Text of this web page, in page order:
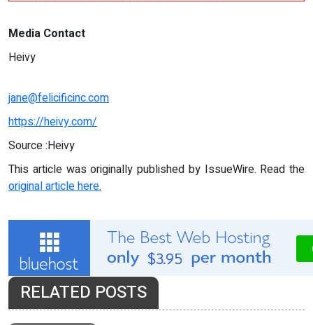
Media Contact
Heivy
jane@felicificinc.com
https://heivy.com/
Source :Heivy
This article was originally published by IssueWire. Read the
original article here.
RELATED POSTS